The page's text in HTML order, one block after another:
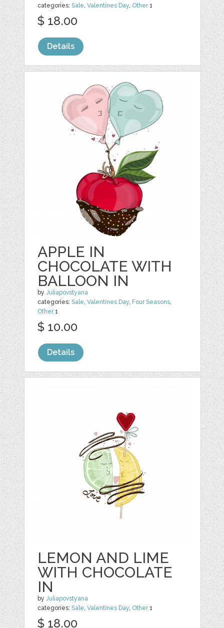
categories:Sale,Valentines Day, Other1
$ 18.00
Details
APPLE IN
CHOCOLATE WITH
BALLOON IN
byJuliapovstyana
categories:Sale,Valentines Day, Four Seasons,
Other1
$ 10.00
Details
LEMON AND LIME
WITH CHOCOLATE
IN
byJuliapovstyana
categories:Sale,Valentines Day, Other1
$ 18.00